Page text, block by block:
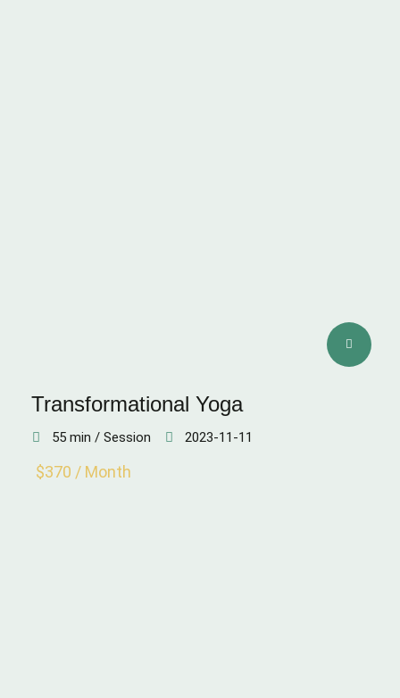
Transformational Yoga
55 min / Session 2023-11-11
$370 / Month